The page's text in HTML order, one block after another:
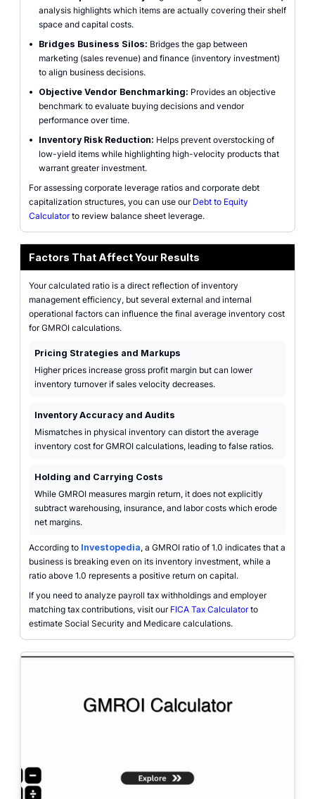
analysis highlights which items are actually covering their shelf
space and capital costs.
•
Bridges Business Silos: Bridges the gap between
marketing (sales revenue) and finance (inventory investment)
to align business decisions.
•
Objective Vendor Benchmarking: Provides an objective
benchmark to evaluate buying decisions and vendor
performance over time.
•
Inventory Risk Reduction: Helps prevent overstocking of
low-yield items while highlighting high-velocity products that
warrant greater investment.
For assessing corporate leverage ratios and corporate debt
capitalization structures, you can use our Debt to Equity
Calculatorto review balance sheet leverage.
Factors That Affect Your Results
Your calculated ratio is a direct reflection of inventory
management efficiency, but several external and internal
operational factors can influence the final average inventory cost
for GMROI calculations.
Pricing Strategies and Markups
Higher prices increase gross profit margin but can lower
inventory turnover if sales velocity decreases.
Inventory Accuracy and Audits
Mismatches in physical inventory can distort the average
inventory cost for GMROI calculations, leading to false ratios.
Holding and Carrying Costs
While GMROI measures margin return, it does not explicitly
subtract warehousing, insurance, and labor costs which erode
net margins.
According to Investopedia, a GMROI ratio of 1.0 indicates that a
business is breaking even on its inventory investment, while a
ratio above 1.0 represents a positive return on capital.
If you need to analyze payroll tax withholdings and employer
matching tax contributions, visit our FICA Tax Calculatorto
estimate Social Security and Medicare calculations.